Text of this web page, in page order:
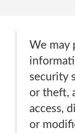
We may
security
or theft,
access,
or